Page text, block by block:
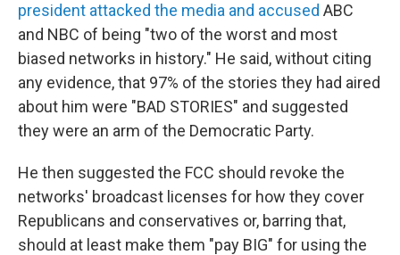
president attacked the media and accused ABC
and NBC of being "two of the worst and most
biased networks in history." He said, without citing
any evidence, that 97% of the stories they had aired
about him were "BAD STORIES" and suggested
they were an arm of the Democratic Party.
He then suggested the FCC should revoke the
networks' broadcast licenses for how they cover
Republicans and conservatives or, barring that,
should at least make them "pay BIG" for using the